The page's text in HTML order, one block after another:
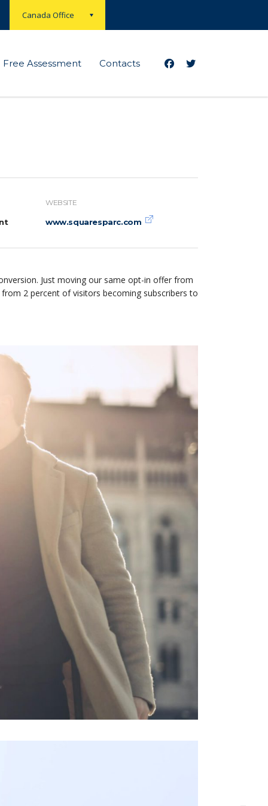
Canada Office
Free Assessment Contacts
WEBSITE
www.squaresparc.com
Just moving our same opt-in offer from
2 percent of visitors becoming subscribers to